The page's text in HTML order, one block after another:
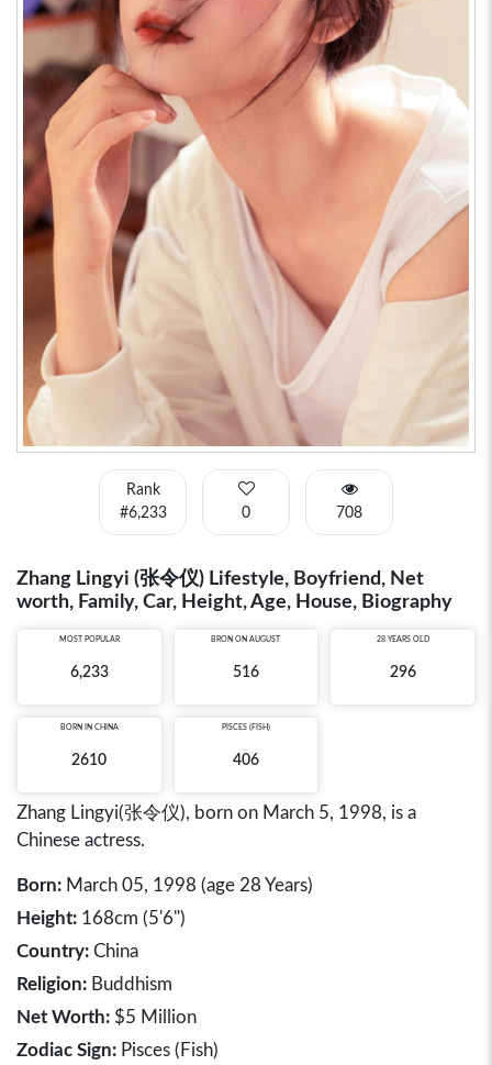
Rank
#6,233
0 708
Zhang Lingyi (张令仪) Lifestyle, Boyfriend, Net
worth, Family, Car, Height, Age, House, Biography
MOST POPULAR
6,233
BRON ON AUGUST
516
28 YEARS OLD
296
BORN IN CHINA
2610
PISCES (FISH)
406
Zhang Lingyi(张令仪), born on March 5, 1998, is a
Chinese actress.
Born: March 05, 1998 (age 28 Years)
Height: 168cm (5'6")
Country: China
Religion: Buddhism
Net Worth: $5 Million
Zodiac Sign: Pisces (Fish)